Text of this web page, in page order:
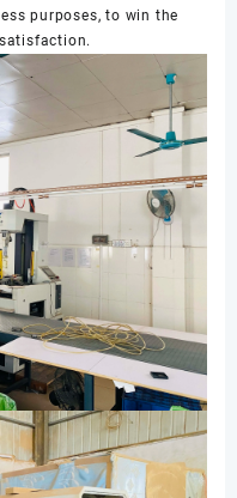
purposes, to win the